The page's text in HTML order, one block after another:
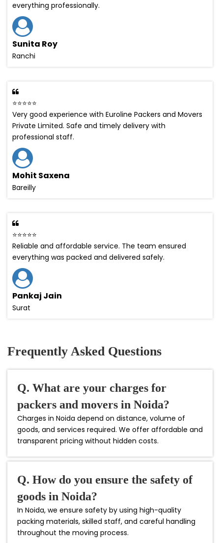
everything professionally.
Sunita Roy
Ranchi
⭐⭐⭐⭐⭐
Very good experience with Euroline Packers and Movers
Private Limited. Safe and timely delivery with
professional staff.
Mohit Saxena
Bareilly
⭐⭐⭐⭐⭐
Reliable and affordable service. The team ensured
everything was packed and delivered safely.
Pankaj Jain
Surat
Frequently Asked Questions
Q. What are your charges for
packers and movers in Noida?
Charges in Noida depend on distance, volume of
goods, and services required. We offer affordable and
transparent pricing without hidden costs.
Q. How do you ensure the safety of
goods in Noida?
In Noida, we ensure safety by using high-quality
packing materials, skilled staff, and careful handling
throughout the moving process.